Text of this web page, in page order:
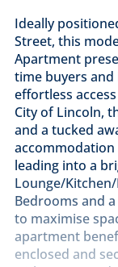
Ideally
Street, this
Apartment
time buyers
effortless
City of Lincoln,
and a tucked
accommodation
leading into a
Lounge/
Bedrooms and
to maximise
apartment
enclosed and